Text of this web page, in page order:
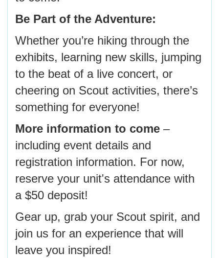
Be Part of the Adventure:
Whether you’re hiking through the
exhibits, learning new skills, jumping
to the beat of a live concert, or
cheering on Scout activities, there’s
something for everyone!
More information to come –
including event details and
registration information. For now,
reserve your unit's attendance with
a $50 deposit!
Gear up, grab your Scout spirit, and
join us for an experience that will
leave you inspired!